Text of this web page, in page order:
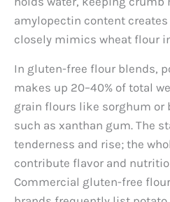
amylopectin content
closely mimics wheat flour
In gluten-free flour blends,
makes up 20–40% of total
grain flours like sorghum or
such as xanthan gum. The
tenderness and rise; the
contribute flavor and
Commercial gluten-free